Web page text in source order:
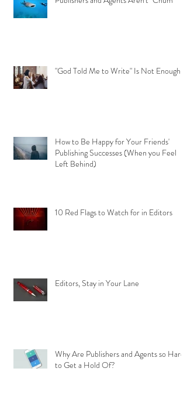
"God Told Me to Write" Is Not Enough
How to Be Happy for Your Friends'
Publishing Successes (When you Feel
Left Behind)
10 Red Flags to Watch for in Editors
Editors, Stay in Your Lane
Why Are Publishers and Agents so Hard
to Get a Hold Of?